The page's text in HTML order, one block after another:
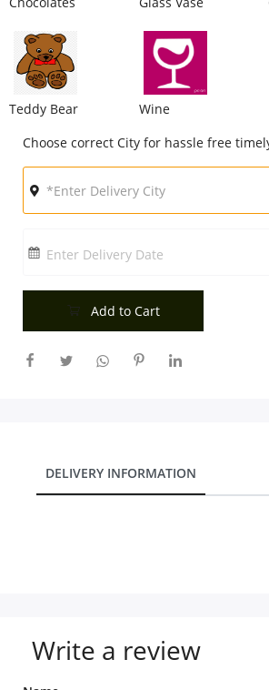
Teddy Bear
Wine
Choose correct City for hassle free
Enter Delivery Date
Add to Cart
DELIVERY INFORMATION
Write a review